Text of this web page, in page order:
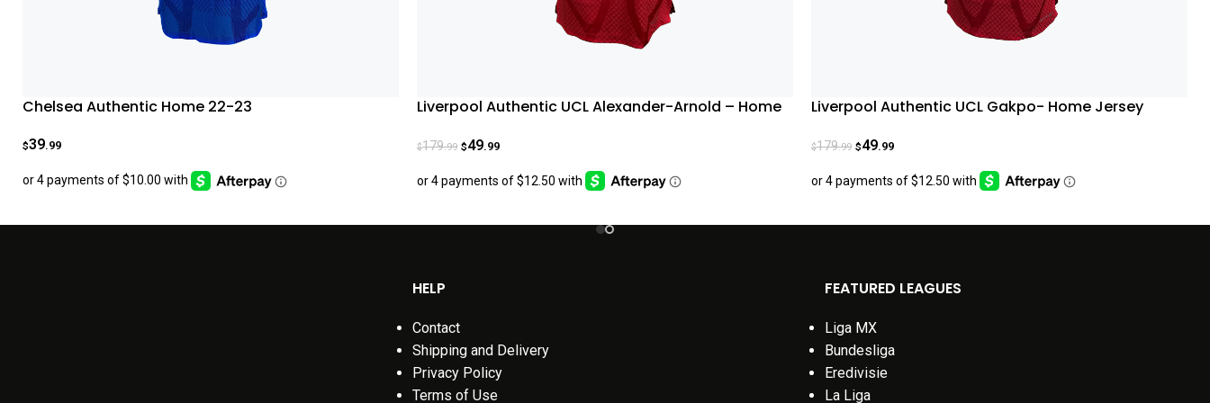
Chelsea Authentic Home 22-23
$39.99
Liverpool Authentic UCL Alexander-Arnold – Home
$179.99 $49.99
Liverpool Authentic UCL Gakpo- Home Jersey
$179.99 $49.99
HELP
Contact
Shipping and Delivery
Privacy Policy
Terms of Use
FEATURED LEAGUES
Liga MX
Bundesliga
Eredivisie
La Liga